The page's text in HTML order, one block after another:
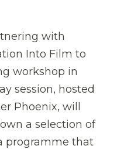
with
Into Film to
workshop in
session, hosted
Phoenix, will
a selection of
programme that